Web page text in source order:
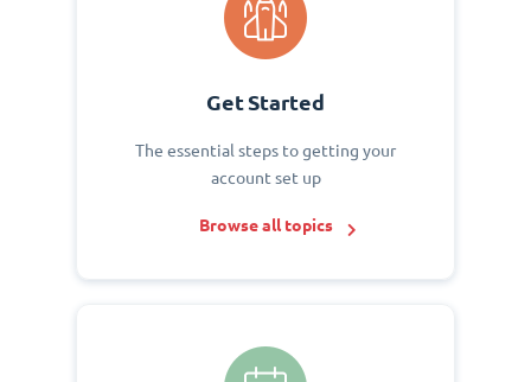
Get Started
The essential steps to getting your
account set up
Browse all topics